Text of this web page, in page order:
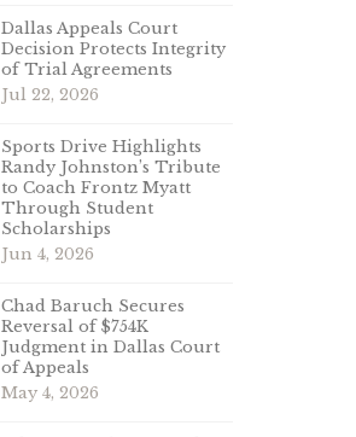
Dallas Appeals Court
Decision Protects Integrity
of Trial Agreements
Jul 22, 2026
Sports Drive Highlights
Randy Johnston’s Tribute
to Coach Frontz Myatt
Through Student
Scholarships
Jun 4, 2026
Chad Baruch Secures
Reversal of $754K
Judgment in Dallas Court
of Appeals
May 4, 2026